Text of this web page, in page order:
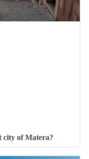
city of Matera?